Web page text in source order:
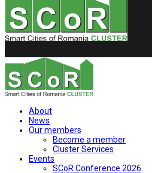
About
News
Our members
Become a member
Cluster Services
Events
SCoR Conference 2026